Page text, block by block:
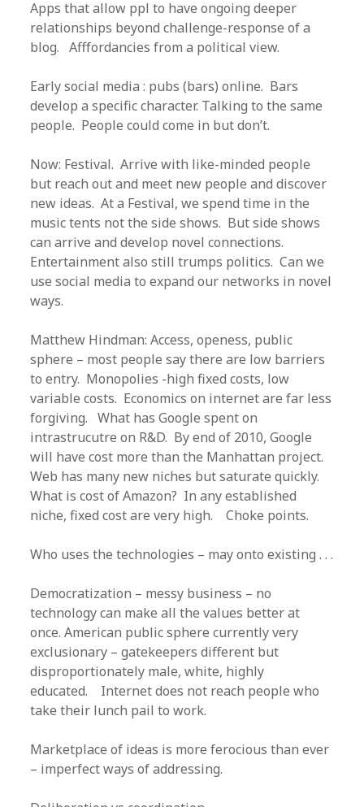
Apps that allow ppl to have ongoing deeper
relationships beyond challenge-response of a
blog. Afffordancies from a political view.
Early social media : pubs (bars) online. Bars
develop a specific character. Talking to the same
people. People could come in but don’t.
Now: Festival. Arrive with like-minded people
but reach out and meet new people and discover
new ideas. At a Festival, we spend time in the
music tents not the side shows. But side shows
can arrive and develop novel connections.
Entertainment also still trumps politics. Can we
use social media to expand our networks in novel
ways.
Matthew Hindman: Access, openess, public
sphere – most people say there are low barriers
to entry. Monopolies -high fixed costs, low
variable costs. Economics on internet are far less
forgiving. What has Google spent on
intrastrucutre on R&D. By end of 2010, Google
will have cost more than the Manhattan project.
Web has many new niches but saturate quickly.
What is cost of Amazon? In any established
niche, fixed cost are very high. Choke points.
Who uses the technologies – may onto existing . . .
Democratization – messy business – no
technology can make all the values better at
once. American public sphere currently very
exclusionary – gatekeepers different but
disproportionately male, white, highly
educated. Internet does not reach people who
take their lunch pail to work.
Marketplace of ideas is more ferocious than ever
– imperfect ways of addressing.